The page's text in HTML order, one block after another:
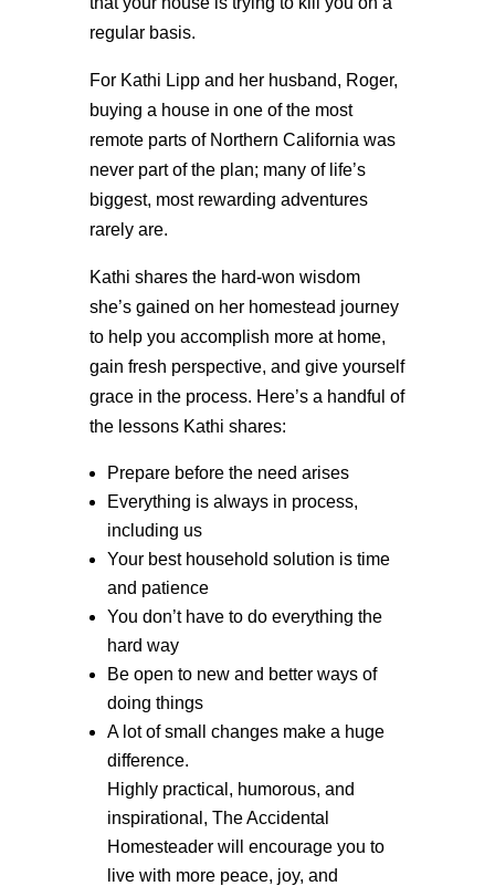
regular basis.
For Kathi Lipp and her husband, Roger,
buying a house in one of the most
remote parts of Northern California was
never part of the plan; many of life’s
biggest, most rewarding adventures
rarely are.
Kathi shares the hard-won wisdom
she’s gained on her homestead journey
to help you accomplish more at home,
gain fresh perspective, and give yourself
grace in the process. Here’s a handful of
the lessons Kathi shares:
Prepare before the need arises
Everything is always in process,
including us
Your best household solution is time
and patience
You don’t have to do everything the
hard way
Be open to new and better ways of
doing things
A lot of small changes make a huge
difference.
Highly practical, humorous, and
inspirational, The Accidental
Homesteader will encourage you to
live with more peace, joy, and